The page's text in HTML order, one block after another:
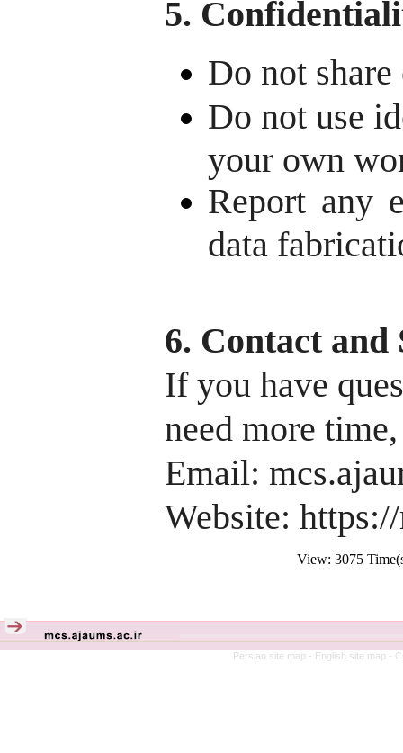
5.
Do not
Do not use
your own
Report any
data
6. Contact and
If you have
need more
Email:
Website:
View: 3075
Persian site map - English site map -